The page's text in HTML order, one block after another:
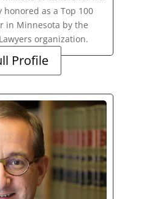
as a Top 100
in Minnesota by the
organization.
Profile